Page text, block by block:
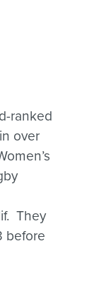
ranked
over
They
before